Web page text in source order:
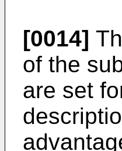
[0014]
of the
are set